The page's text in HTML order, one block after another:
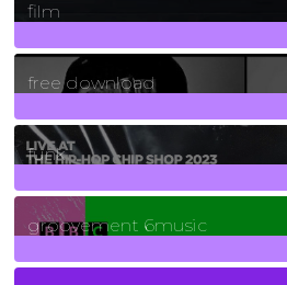
film
2Posts
free download
129Posts
funk
139Posts
groovement 6music
6Posts